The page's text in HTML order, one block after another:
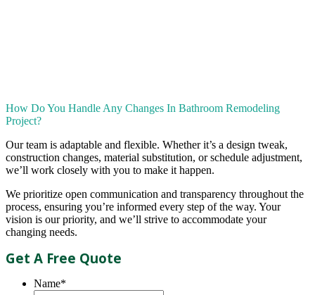
How Do You Handle Any Changes In Bathroom Remodeling
Project?
Our team is adaptable and flexible. Whether it’s a design tweak,
construction changes, material substitution, or schedule adjustment,
we’ll work closely with you to make it happen.
We prioritize open communication and transparency throughout the
process, ensuring you’re informed every step of the way. Your
vision is our priority, and we’ll strive to accommodate your
changing needs.
Get A Free Quote
Name*